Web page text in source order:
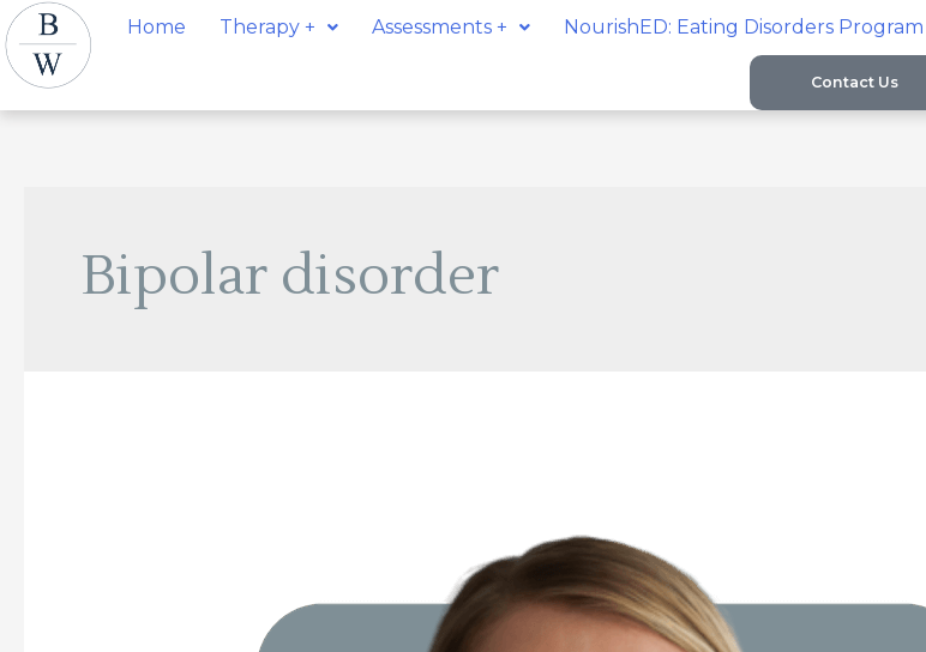
Skip
to
content
Home Therapy + Assessments + NourishED: Eating Disorders Program
Contact Us
Bipolar disorder
Post
pagination